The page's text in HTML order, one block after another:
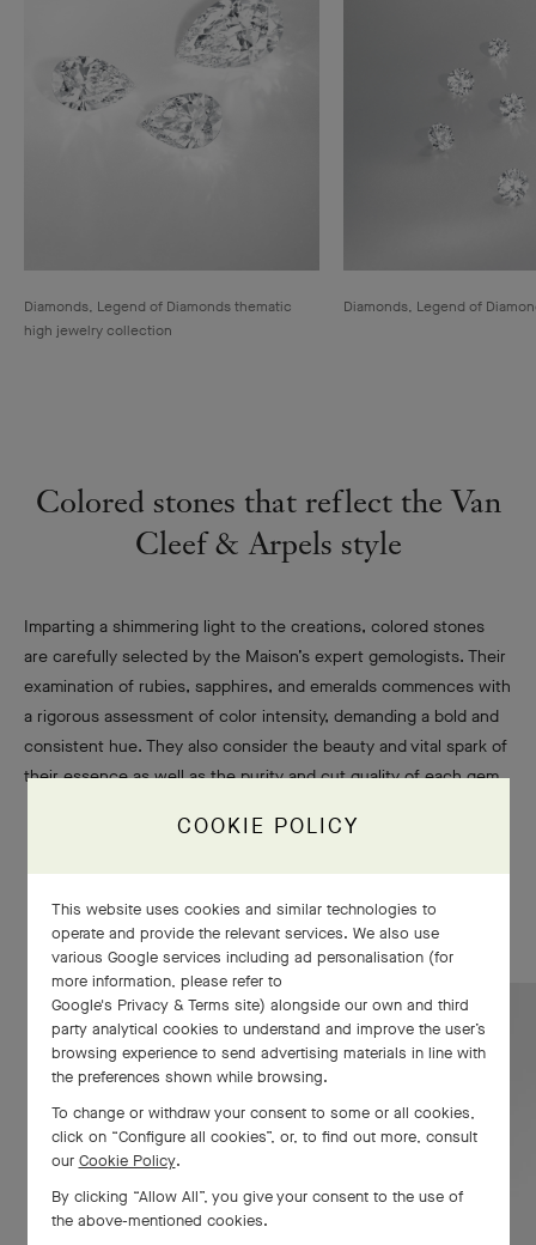
Diamonds, Legend of Diamonds thematic
high jewelry collection
Diamonds, Legend of
Colored stones that reflect the Van
Cleef & Arpels style
Imparting a shimmering light to the creations, colored stones
are carefully selected by the Maison’s expert gemologists. Their
examination of rubies, sapphires, and emeralds commences with
a rigorous assessment of color intensity, demanding a bold and
consistent hue. They also consider the beauty and vital spark of
their essence as well as the purity and cut quality of each gem.
Emerald
FIND OUT MORE
COOKIE POLICY
This website uses cookies and similar technologies to
operate and provide the relevant services. We also use
various Google services including ad personalisation (for
more information, please refer to
Google's Privacy & Terms site) alongside our own and third
party analytical cookies to understand and improve the user’s
browsing experience to send advertising materials in line with
the preferences shown while browsing.
To change or withdraw your consent to some or all cookies,
click on “Configure all cookies”, or, to find out more, consult
our Cookie Policy.
By clicking “Allow All”, you give your consent to the use of
the above-mentioned cookies.